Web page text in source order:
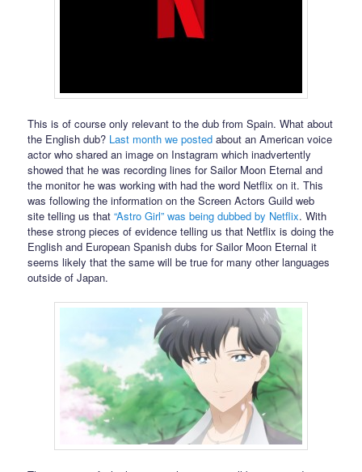
This is of course only relevant to the dub from Spain. What about
the English dub? Last month we posted about an American voice
actor who shared an image on Instagram which inadvertently
showed that he was recording lines for Sailor Moon Eternal and
the monitor he was working with had the word Netflix on it. This
was following the information on the Screen Actors Guild web
site telling us that“Astro Girl” was being dubbed by Netflix. With
these strong pieces of evidence telling us that Netflix is doing the
English and European Spanish dubs for Sailor Moon Eternal it
seems likely that the same will be true for many other languages
outside of Japan.